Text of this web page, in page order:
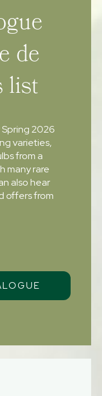
de
list
2026
varieties,
from a
many rare
also hear
offers from